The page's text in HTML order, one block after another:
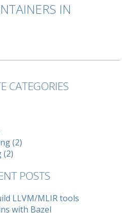
IN
CATEGORIES
(2)
(2)
POSTS
LLVM/MLIR tools
with Bazel